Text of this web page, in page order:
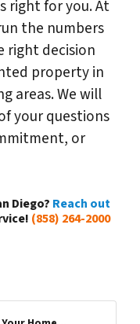
right for you. At
the numbers
right decision
property in
areas. We will
your questions
or
Diego? Reach out
(858) 264-2000